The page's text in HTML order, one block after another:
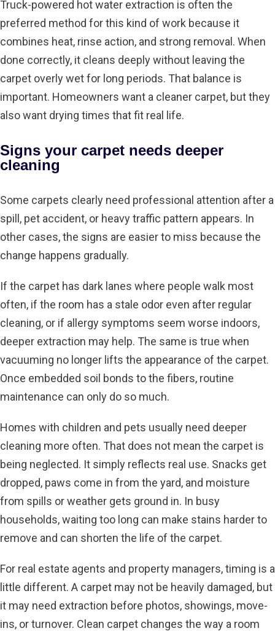
Truck-powered hot water extraction is often the
preferred method for this kind of work because it
combines heat, rinse action, and strong removal. When
done correctly, it cleans deeply without leaving the
carpet overly wet for long periods. That balance is
important. Homeowners want a cleaner carpet, but they
also want drying times that fit real life.
Signs your carpet needs deeper
cleaning
Some carpets clearly need professional attention after a
spill, pet accident, or heavy traffic pattern appears. In
other cases, the signs are easier to miss because the
change happens gradually.
If the carpet has dark lanes where people walk most
often, if the room has a stale odor even after regular
cleaning, or if allergy symptoms seem worse indoors,
deeper extraction may help. The same is true when
vacuuming no longer lifts the appearance of the carpet.
Once embedded soil bonds to the fibers, routine
maintenance can only do so much.
Homes with children and pets usually need deeper
cleaning more often. That does not mean the carpet is
being neglected. It simply reflects real use. Snacks get
dropped, paws come in from the yard, and moisture
from spills or weather gets ground in. In busy
households, waiting too long can make stains harder to
remove and can shorten the life of the carpet.
For real estate agents and property managers, timing is a
little different. A carpet may not be heavily damaged, but
it may need extraction before photos, showings, move-
ins, or turnover. Clean carpet changes the way a room